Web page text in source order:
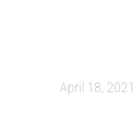
April 18, 2021